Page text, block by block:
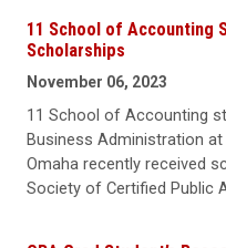
11 School of Accounting
Scholarships
November 06, 2023
11 School of Accounting
Business Administration
Omaha recently received
Society of Certified Public